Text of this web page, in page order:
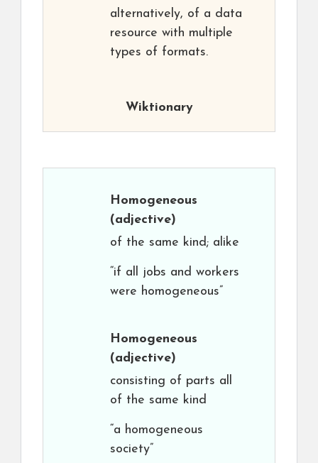
alternatively, of a data
resource with multiple
types of formats.
Wiktionary
Homogeneous
(adjective)
of the same kind; alike
“if all jobs and workers
were homogeneous”
Homogeneous
(adjective)
consisting of parts all
of the same kind
“a homogeneous
society”